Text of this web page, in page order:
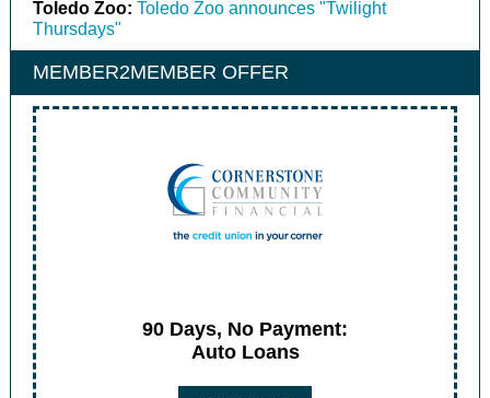
Toledo Zoo: Toledo Zoo announces "Twilight
Thursdays"
MEMBER2MEMBER OFFER
90 Days, No Payment:
Auto Loans